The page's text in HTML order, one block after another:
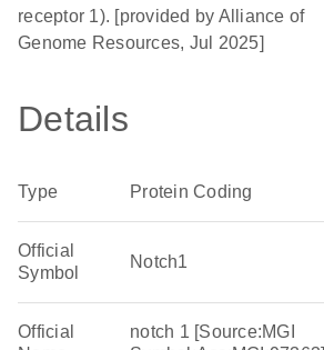
receptor 1). [provided by Alliance of
Genome Resources, Jul 2025]
Details
Type Protein Coding
Official
Symbol
Notch1
Official
notch 1 [Source:MGI